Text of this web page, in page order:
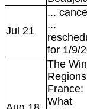
Jul 21
...
...
for 1/9/
The
France:
What